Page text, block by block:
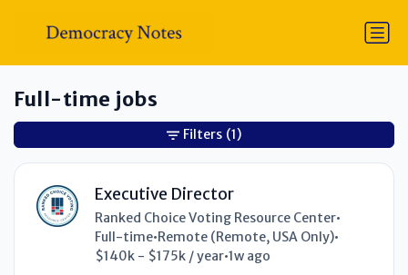
Full-time jobs
Executive Director
Ranked Choice Voting Resource Center•
Full-time•Remote (Remote, USA Only)•
$140k - $175k / year•1w ago
Filters (1)